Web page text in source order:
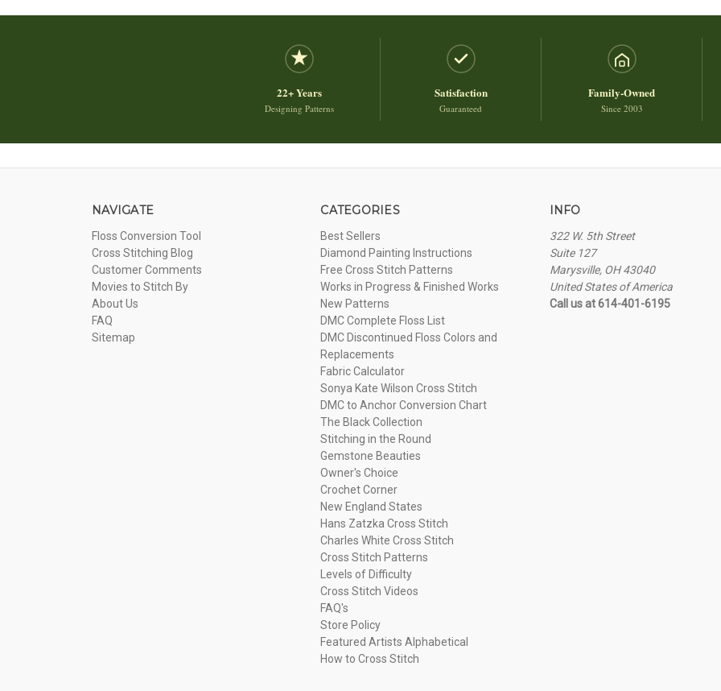
22+ Years
Designing Patterns
Satisfaction
Guaranteed
Family-Owned
Since 2003
NAVIGATE
Floss Conversion Tool
Cross Stitching Blog
Customer Comments
Movies to Stitch By
About Us
FAQ
Sitemap
CATEGORIES
Best Sellers
Diamond Painting Instructions
Free Cross Stitch Patterns
Works in Progress & Finished Works
New Patterns
DMC Complete Floss List
DMC Discontinued Floss Colors and
Replacements
Fabric Calculator
Sonya Kate Wilson Cross Stitch
DMC to Anchor Conversion Chart
The Black Collection
Stitching in the Round
Gemstone Beauties
Owner's Choice
Crochet Corner
New England States
Hans Zatzka Cross Stitch
Charles White Cross Stitch
Cross Stitch Patterns
Levels of Difficulty
Cross Stitch Videos
FAQ's
Store Policy
Featured Artists Alphabetical
How to Cross Stitch
INFO
322 W. 5th Street
Suite 127
Marysville, OH 43040
United States of America
Call us at 614-401-6195